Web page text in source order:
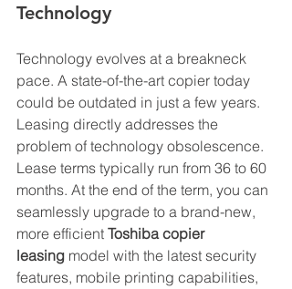
Technology
Technology evolves at a breakneck
pace. A state-of-the-art copier today
could be outdated in just a few years.
Leasing directly addresses the
problem of technology obsolescence.
Lease terms typically run from 36 to 60
months. At the end of the term, you can
seamlessly upgrade to a brand-new,
more efficient Toshiba copier
leasing model with the latest security
features, mobile printing capabilities,